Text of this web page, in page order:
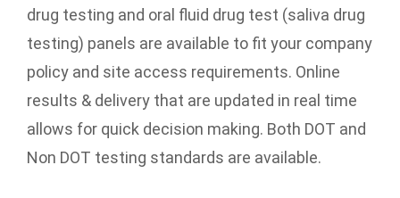
drug testing and oral fluid drug test (saliva drug
testing) panels are available to fit your company
policy and site access requirements. Online
results & delivery that are updated in real time
allows for quick decision making. Both DOT and
Non DOT testing standards are available.